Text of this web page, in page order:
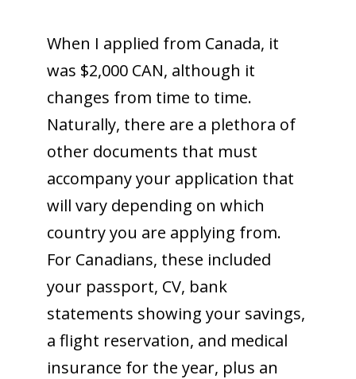
When I applied from Canada, it
was $2,000 CAN, although it
changes from time to time.
Naturally, there are a plethora of
other documents that must
accompany your application that
will vary depending on which
country you are applying from.
For Canadians, these included
your passport, CV, bank
statements showing your savings,
a flight reservation, and medical
insurance for the year, plus an